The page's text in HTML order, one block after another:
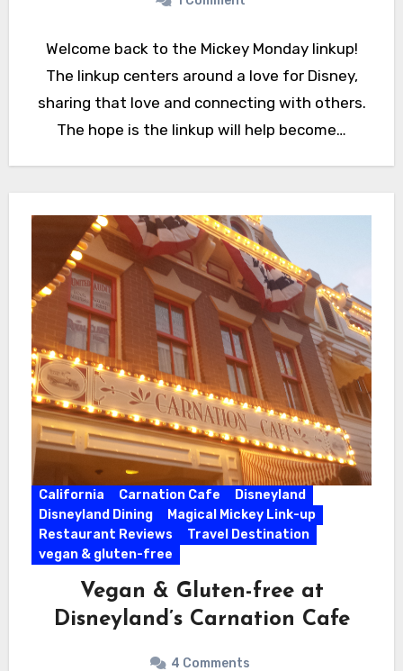
Welcome back to the Mickey Monday linkup!
The linkup centers around a love for Disney,
sharing that love and connecting with others.
The hope is the linkup will help become…
California Carnation Cafe
Disneyland
Disneyland Dining
Magical Mickey Link-up
Restaurant Reviews
Travel Destination
vegan & gluten-free
Vegan & Gluten-free at
Disneyland’s Carnation Cafe
4 Comments